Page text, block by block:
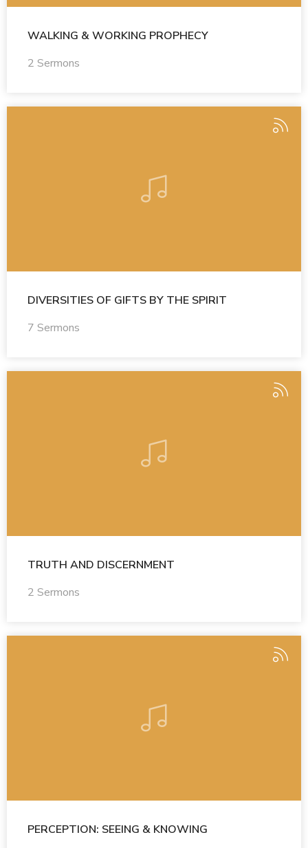
WALKING & WORKING PROPHECY
2 Sermons
DIVERSITIES OF GIFTS BY THE SPIRIT
7 Sermons
TRUTH AND DISCERNMENT
2 Sermons
PERCEPTION: SEEING & KNOWING